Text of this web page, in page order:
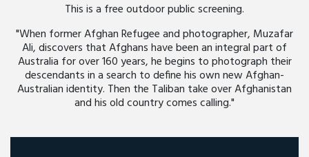
This is a free outdoor public screening.
"When former Afghan Refugee and photographer, Muzafar
Ali, discovers that Afghans have been an integral part of
Australia for over 160 years, he begins to photograph their
descendants in a search to define his own new Afghan-
Australian identity. Then the Taliban take over Afghanistan
and his old country comes calling."